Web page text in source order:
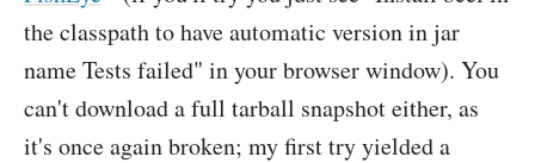
the classpath to have automatic version in jar
name Tests failed" in your browser window). You
can't download a full tarball snapshot either, as
it's once again broken; my first try yielded a